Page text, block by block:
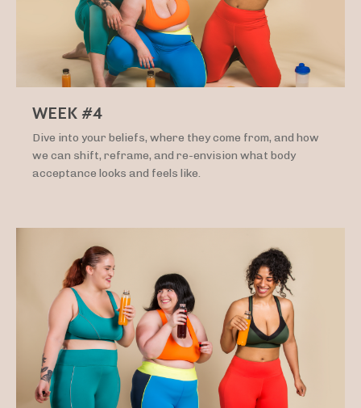
WEEK #4
Dive into your beliefs, where they come from, and how
we can shift, reframe, and re-envision what body
acceptance looks and feels like.